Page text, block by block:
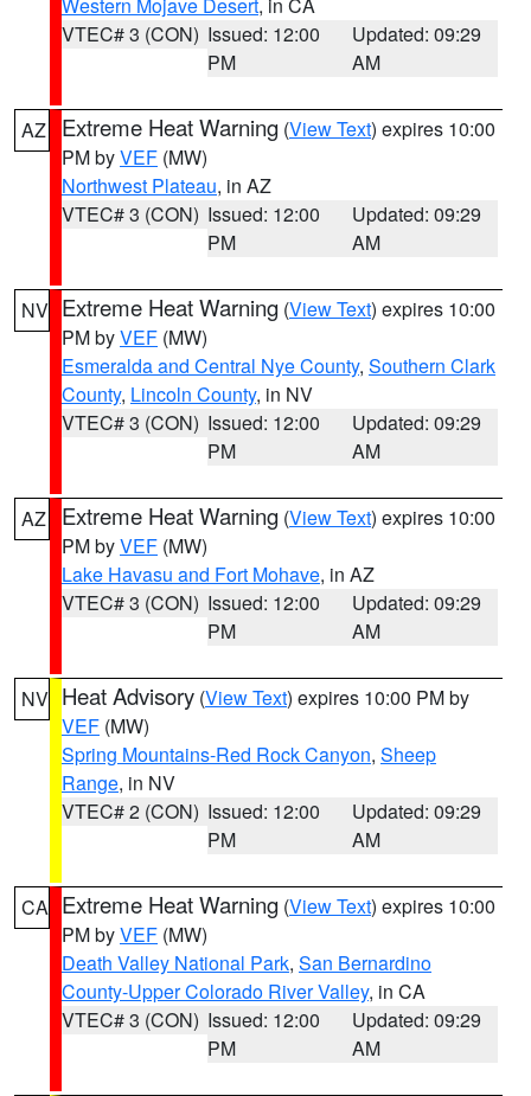
VTEC# 3 (CON) Issued: 12:00
PM
Updated: 09:29
AM
AZ Extreme Heat Warning (View Text) expires 10:00
PM byVEF (MW)
Northwest Plateau, in AZ
VTEC# 3 (CON) Issued: 12:00
PM
Updated: 09:29
AM
NV Extreme Heat Warning (View Text) expires 10:00
PM byVEF (MW)
Esmeralda and Central Nye County, Southern Clark
County, Lincoln County, in NV
VTEC# 3 (CON) Issued: 12:00
PM
Updated: 09:29
AM
AZ Extreme Heat Warning (View Text) expires 10:00
PM byVEF (MW)
Lake Havasu and Fort Mohave, in AZ
VTEC# 3 (CON) Issued: 12:00
PM
Updated: 09:29
AM
NV Heat Advisory (View Text) expires 10:00 PM by
VEF (MW)
Spring Mountains-Red Rock Canyon, Sheep
Range, in NV
VTEC# 2 (CON) Issued: 12:00
PM
Updated: 09:29
AM
CA Extreme Heat Warning (View Text) expires 10:00
PM byVEF (MW)
Death Valley National Park, San Bernardino
County-Upper Colorado River Valley, in CA
VTEC# 3 (CON) Issued: 12:00
PM
Updated: 09:29
AM